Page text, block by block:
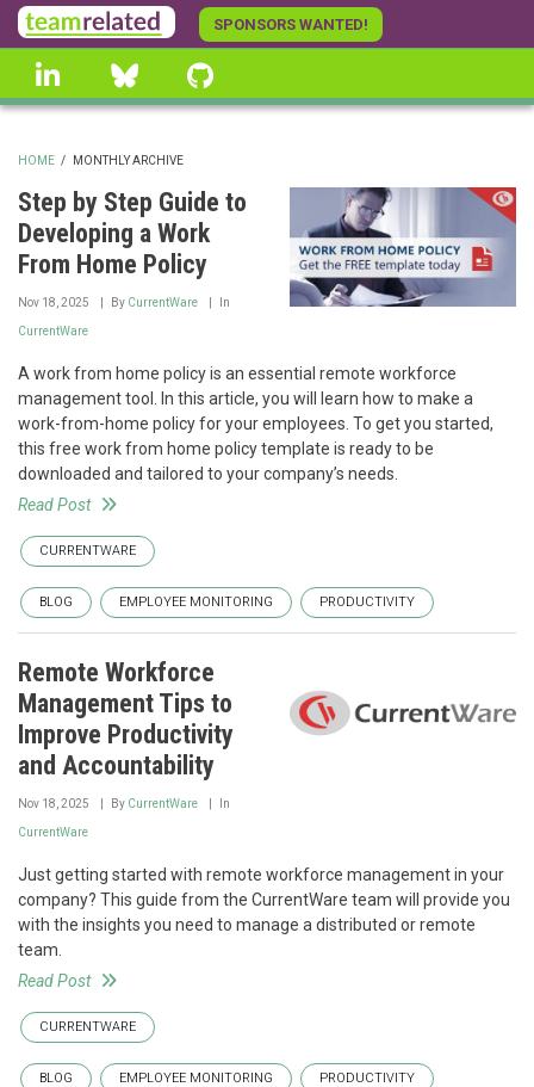
Skip
to
main
content
SPONSORS WANTED!
linkedin Bluesky
BREADCRUMB
HOME / MONTHLY ARCHIVE
Step by Step Guide to
Developing a Work
From Home Policy
Nov 18, 2025 By CurrentWare In
CurrentWare
A work from home policy is an essential remote workforce
management tool. In this article, you will learn how to make a
work-from-home policy for your employees. To get you started,
this free work from home policy template is ready to be
downloaded and tailored to your company’s needs.
Read Post
CURRENTWARE
BLOG EMPLOYEE MONITORING PRODUCTIVITY
Remote Workforce
Management Tips to
Improve Productivity
and Accountability
Nov 18, 2025 By CurrentWare In
CurrentWare
Just getting started with remote workforce management in your
company? This guide from the CurrentWare team will provide you
with the insights you need to manage a distributed or remote
team.
Read Post
CURRENTWARE
BLOG EMPLOYEE MONITORING PRODUCTIVITY